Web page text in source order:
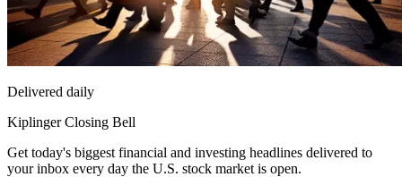
Delivered daily
Kiplinger Closing Bell
Get today's biggest financial and investing headlines delivered to
your inbox every day the U.S. stock market is open.